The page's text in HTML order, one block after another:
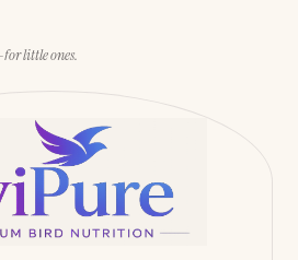
little ones.